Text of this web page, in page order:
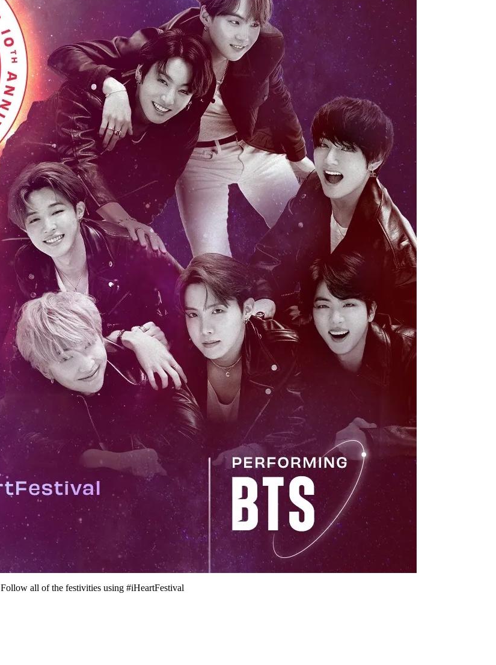
Follow all of the festivities using #iHeartFestival